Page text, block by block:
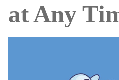
at Any